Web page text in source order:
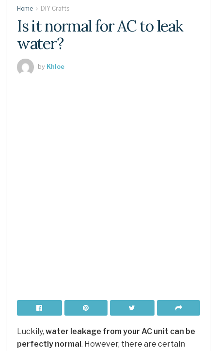
Home DIY Crafts
Is it normal for AC to leak
water?
by Khloe
Luckily, water leakage from your AC unit can be
perfectly normal. However, there are certain